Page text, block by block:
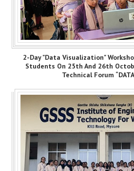
2-Day "Data Visualization"
Students On 25th And 26th
Technical Forum